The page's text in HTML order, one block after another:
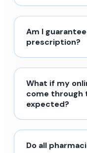
Am I
prescription?
What if my
come through
expected?
Do all